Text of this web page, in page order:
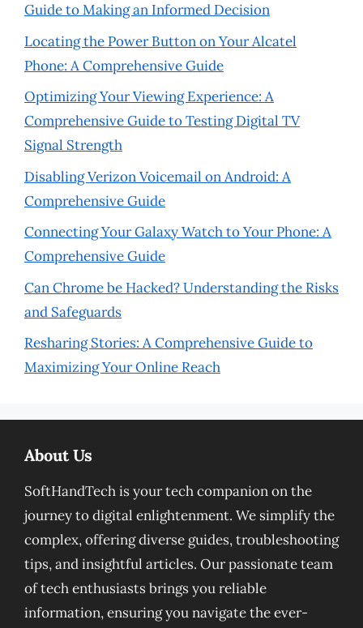
Guide to Making an Informed Decision
Locating the Power Button on Your Alcatel
Phone: A Comprehensive Guide
Optimizing Your Viewing Experience: A
Comprehensive Guide to Testing Digital TV
Signal Strength
Disabling Verizon Voicemail on Android: A
Comprehensive Guide
Connecting Your Galaxy Watch to Your Phone: A
Comprehensive Guide
Can Chrome be Hacked? Understanding the Risks
and Safeguards
Resharing Stories: A Comprehensive Guide to
Maximizing Your Online Reach
About Us
SoftHandTech is your tech companion on the
journey to digital enlightenment. We simplify the
complex, offering diverse guides, troubleshooting
tips, and insightful articles. Our passionate team
of tech enthusiasts brings you reliable
information, ensuring you navigate the ever-